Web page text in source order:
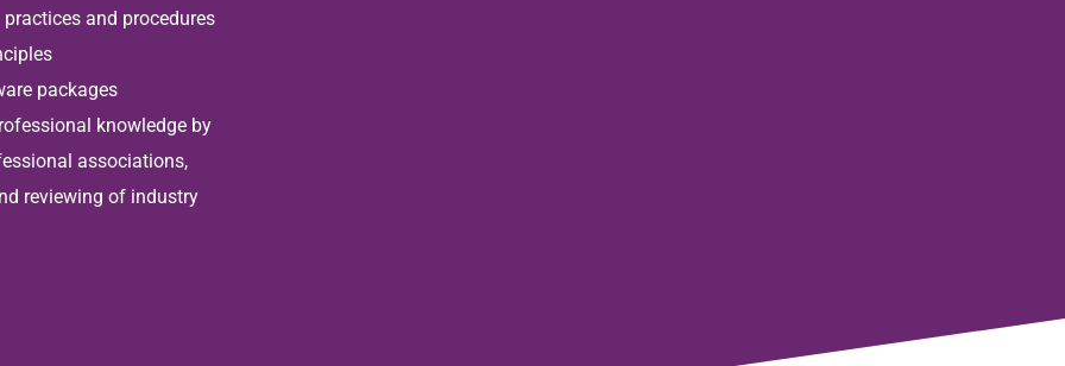
and procedures
packages
knowledge by
associations,
reviewing of industry